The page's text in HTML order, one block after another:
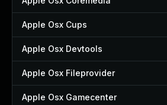
Apple Osx Cups
Apple Osx Devtools
Apple Osx Fileprovider
Apple Osx Gamecenter